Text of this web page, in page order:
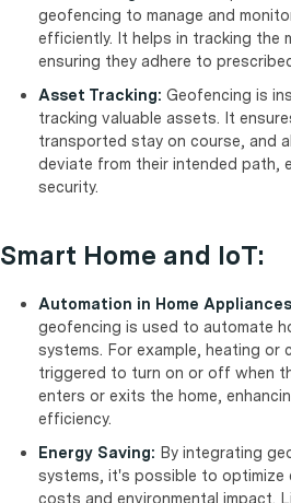
geofencing to manage and
efficiently. It helps in tracking the
ensuring they adhere to
Asset Tracking: Geofencing is
tracking valuable assets. It
transported stay on course, and
deviate from their intended path,
security.
Smart Home and IoT:
Automation in Home
geofencing is used to automate
systems. For example, heating or
triggered to turn on or off when
enters or exits the home,
efficiency.
Energy Saving: By integrating
systems, it's possible to optimize
costs and environmental impact.